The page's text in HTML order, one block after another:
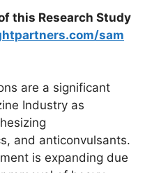
this Research Study
sam
are a significant
Industry as
and anticonvulsants.
is expanding due